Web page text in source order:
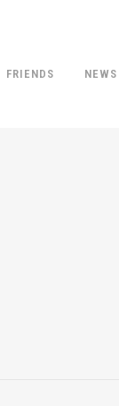
FRIENDS NEWS